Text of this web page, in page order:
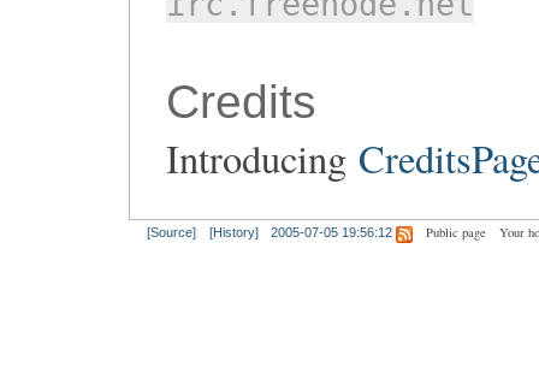
Credits
Introducing
[Source] [History] 2005-07-05 19:56:12 Public page Your